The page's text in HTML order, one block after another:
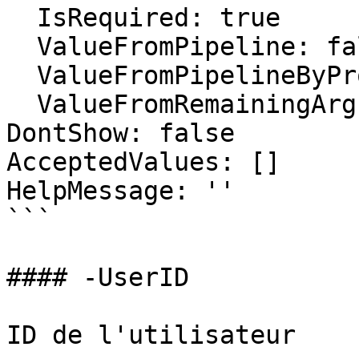
DontShow: false
AcceptedValues: []
HelpMessage: ''
```
#### -UserID
ID de l'utilisateur